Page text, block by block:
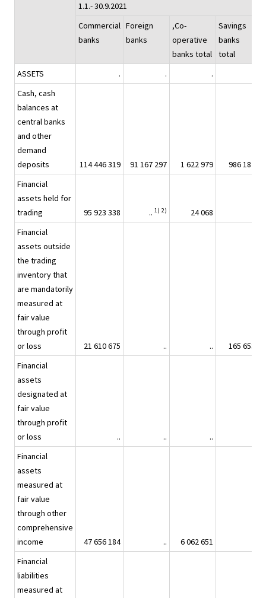
1.1.- 30.9.2021
Commercial
banks
Foreign
banks
,Co-
operative
banks total
Savings
banks
total
ASSETS . . .
Cash, cash
balances at
central banks
and other
demand
deposits
114 446 319 91 167 297 1 622 979 986 187
Financial
assets held for
trading
95 923 338 .. 1) 2) 24 068
Financial
assets outside
the trading
inventory that
are mandatorily
measured at
fair value
through profit
or loss
21 610 675 .. .. 165 653
Financial
assets
designated at
fair value
through profit
or loss
.. .. ..
Financial
assets
measured at
fair value
through other
comprehensive
income
47 656 184 .. 6 062 651
Financial
liabilities
measured at